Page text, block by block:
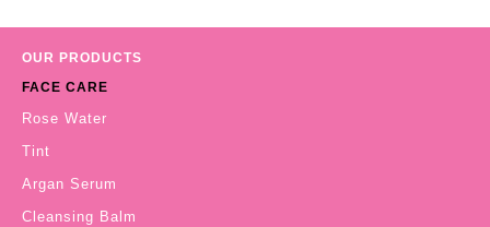
OUR PRODUCTS
FACE CARE
Rose Water
Tint
Argan Serum
Cleansing Balm